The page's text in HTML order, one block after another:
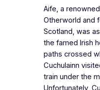
Aife, a
Otherworld and
Scotland, was
the famed Irish
paths crossed
Cuchulainn
train under the
Unfortunately,